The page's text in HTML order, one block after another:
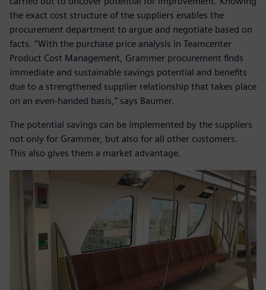
the exact cost structure of the suppliers enables the
procurement department to argue and negotiate based on
facts. “With the purchase price analysis in Teamcenter
Product Cost Management, Grammer procurement finds
immediate and sustainable savings potential and benefits
due to a strengthened supplier relationship that takes place
on an even-handed basis,” says Baumer.
The potential savings can be implemented by the suppliers
not only for Grammer, but also for all other customers.
This also gives them a market advantage.